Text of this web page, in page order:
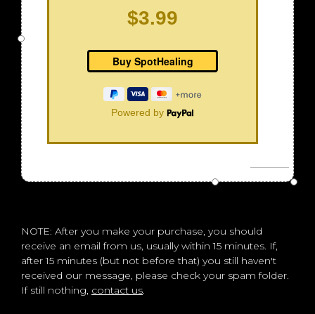
$3.99
Powered by
NOTE: After you make your purchase, you should
receive an email from us, usually within 15 minutes. If,
after 15 minutes (but not before that) you still haven't
received our message, please check your spam folder.
If still nothing, contact us.